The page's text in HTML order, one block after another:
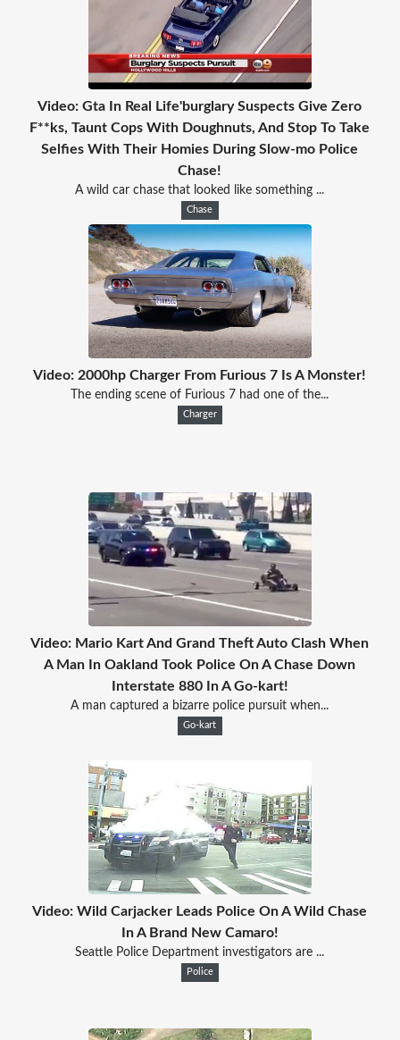
Video: Gta In Real Life'burglary Suspects Give Zero
F**ks, Taunt Cops With Doughnuts, And Stop To Take
Selfies With Their Homies During Slow-mo Police
Chase!
A wild car chase that looked like something ...
Chase
Video: 2000hp Charger From Furious 7 Is A Monster!
The ending scene of Furious 7 had one of the...
Charger
Video: Mario Kart And Grand Theft Auto Clash When
A Man In Oakland Took Police On A Chase Down
Interstate 880 In A Go-kart!
A man captured a bizarre police pursuit when...
Go-kart
Video: Wild Carjacker Leads Police On A Wild Chase
In A Brand New Camaro!
Seattle Police Department investigators are ...
Police